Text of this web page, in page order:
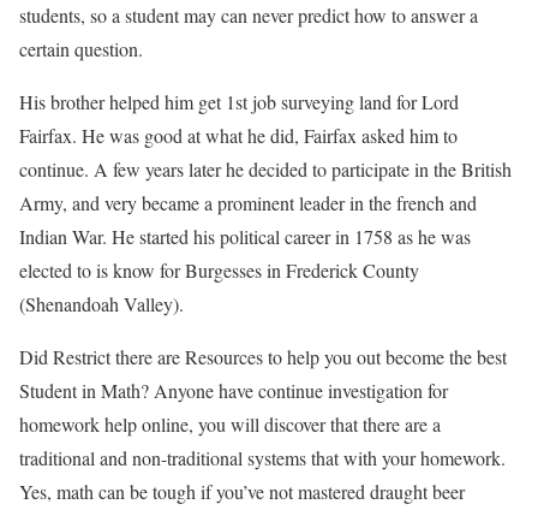
students, so a student may can never predict how to answer a
certain question.
His brother helped him get 1st job surveying land for Lord
Fairfax. He was good at what he did, Fairfax asked him to
continue. A few years later he decided to participate in the British
Army, and very became a prominent leader in the french and
Indian War. He started his political career in 1758 as he was
elected to is know for Burgesses in Frederick County
(Shenandoah Valley).
Did Restrict there are Resources to help you out become the best
Student in Math? Anyone have continue investigation for
homework help online, you will discover that there are a
traditional and non-traditional systems that with your homework.
Yes, math can be tough if you’ve not mastered draught beer